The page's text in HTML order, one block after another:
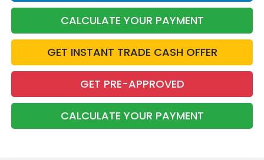
CALCULATE YOUR PAYMENT
GET INSTANT TRADE CASH OFFER
GET PRE-APPROVED
CALCULATE YOUR PAYMENT